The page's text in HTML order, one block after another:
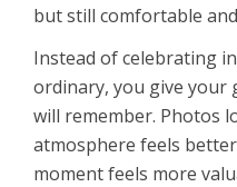
but still comfortable
Instead of celebrating
ordinary, you give your
will remember. Photos
atmosphere feels
moment feels more